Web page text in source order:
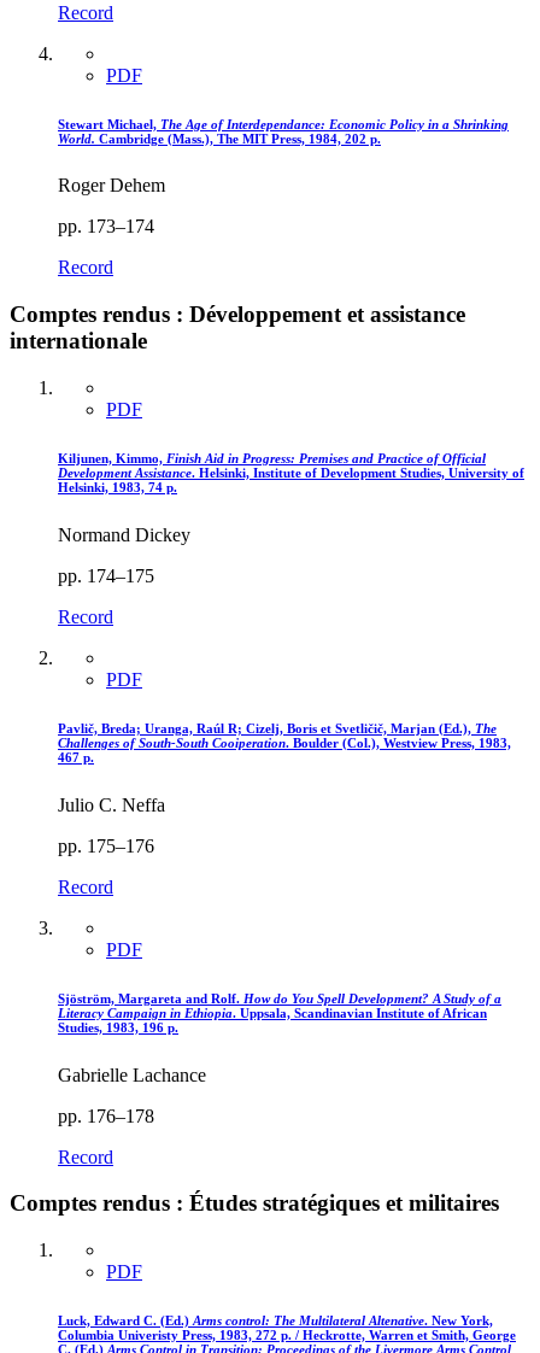
Record
PDF
Stewart Michael, The Age of Interdependance: Economic Policy in a Shrinking
World. Cambridge (Mass.), The MIT Press, 1984, 202 p.
Roger Dehem
pp. 173–174
Record
Comptes rendus : Développement et assistance
internationale
PDF
Kiljunen, Kimmo, Finish Aid in Progress: Premises and Practice of Official
Development Assistance. Helsinki, Institute of Development Studies, University of
Helsinki, 1983, 74 p.
Normand Dickey
pp. 174–175
Record
PDF
Pavlič, Breda; Uranga, Raúl R; Cizelj, Boris et Svetličič, Marjan (Ed.), The
Challenges of South-South Cooiperation. Boulder (Col.), Westview Press, 1983,
467 p.
Julio C. Neffa
pp. 175–176
Record
PDF
Sjöström, Margareta and Rolf. How do You Spell Development? A Study of a
Literacy Campaign in Ethiopia. Uppsala, Scandinavian Institute of African
Studies, 1983, 196 p.
Gabrielle Lachance
pp. 176–178
Record
Comptes rendus : Études stratégiques et militaires
PDF
Luck, Edward C. (Ed.) Arms control: The Multilateral Altenative. New York,
Columbia Univeristy Press, 1983, 272 p. / Heckrotte, Warren et Smith, George
C. (Ed.) Arms Control in Transition: Proceedings of the Livermore Arms Control